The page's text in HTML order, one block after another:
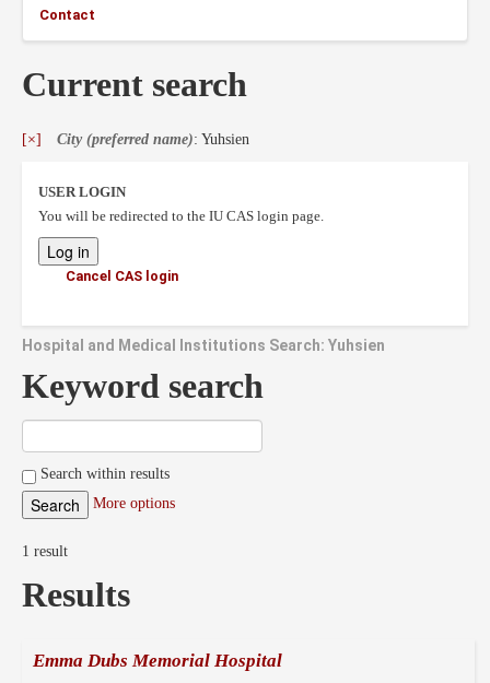
Contact
Current search
[×] City (preferred name): Yuhsien
USER LOGIN
You will be redirected to the IU CAS login page.
Cancel CAS login
Hospital and Medical Institutions Search: Yuhsien
Keyword search
Search within results
More options
1 result
Results
Emma Dubs Memorial Hospital